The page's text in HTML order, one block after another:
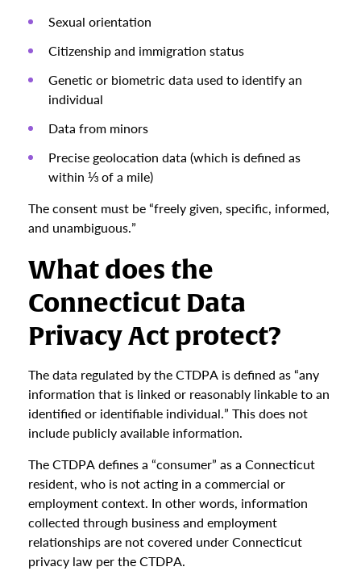
Sexual orientation
Citizenship and immigration status
Genetic or biometric data used to identify an
individual
Data from minors
Precise geolocation data (which is defined as
within ⅓ of a mile)
The consent must be “freely given, specific, informed,
and unambiguous.”
What does the
Connecticut Data
Privacy Act protect?
The data regulated by the CTDPA is defined as “any
information that is linked or reasonably linkable to an
identified or identifiable individual.” This does not
include publicly available information.
The CTDPA defines a “consumer” as a Connecticut
resident, who is not acting in a commercial or
employment context. In other words, information
collected through business and employment
relationships are not covered under Connecticut
privacy law per the CTDPA.